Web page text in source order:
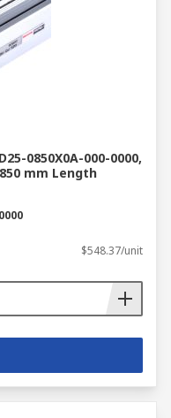
0850X0A-000-0000,
mm Length
$548.37/unit